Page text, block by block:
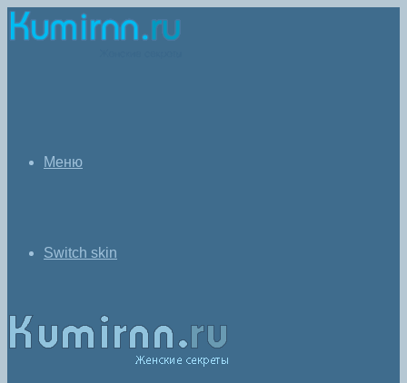
Меню
Switch skin